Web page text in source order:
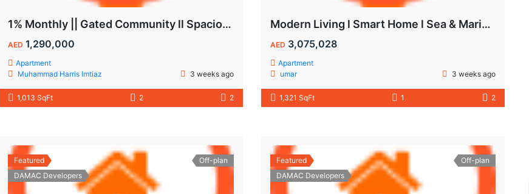
1% Monthly || Gated Community ll Spacious Unit
AED 1,290,000
Apartment
Muhammad Harris Imtiaz
3 weeks ago
1,013 SqFt 2 2
Modern Living l Smart Home l Sea & Marina View
AED 3,075,028
Apartment
umar
3 weeks ago
1,321 SqFt 1 2
Featured
DAMAC Developers
Off-plan
Featured
DAMAC Developers
Off-plan